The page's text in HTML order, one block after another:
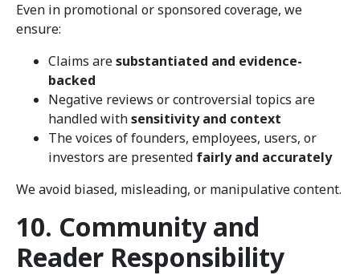
Even in promotional or sponsored coverage, we
ensure:
Claims aresubstantiated and evidence-
backed
Negative reviews or controversial topics are
handled withsensitivity and context
The voices of founders, employees, users, or
investors are presented fairly and accurately
We avoid biased, misleading, or manipulative content.
10. Community and
Reader Responsibility